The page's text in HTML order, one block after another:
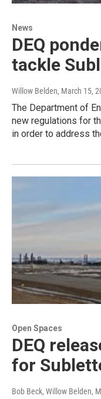
News
DEQ
tackle
Willow Belden, March 15,
The Department of
new regulations for
in order to address
Open Spaces
DEQ
for
Bob Beck, Willow Belden,